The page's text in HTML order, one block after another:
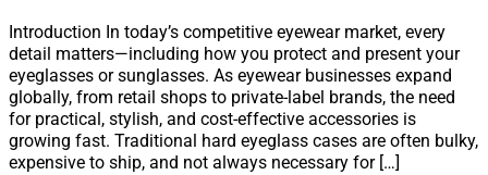
Introduction In today’s competitive eyewear market, every
detail matters—including how you protect and present your
eyeglasses or sunglasses. As eyewear businesses expand
globally, from retail shops to private-label brands, the need
for practical, stylish, and cost-effective accessories is
growing fast. Traditional hard eyeglass cases are often bulky,
expensive to ship, and not always necessary for […]